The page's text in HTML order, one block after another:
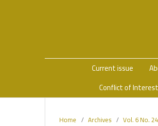
Current issue
Conflict of Interest
Home / Archives / Vol. 6 No.